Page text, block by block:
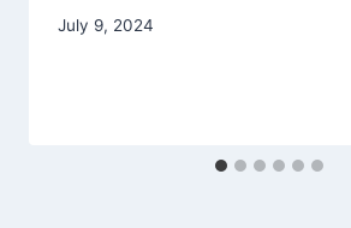
July 9, 2024